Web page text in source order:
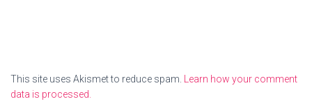
This site uses Akismet to reduce spam.
Learn how your comment
data is processed.